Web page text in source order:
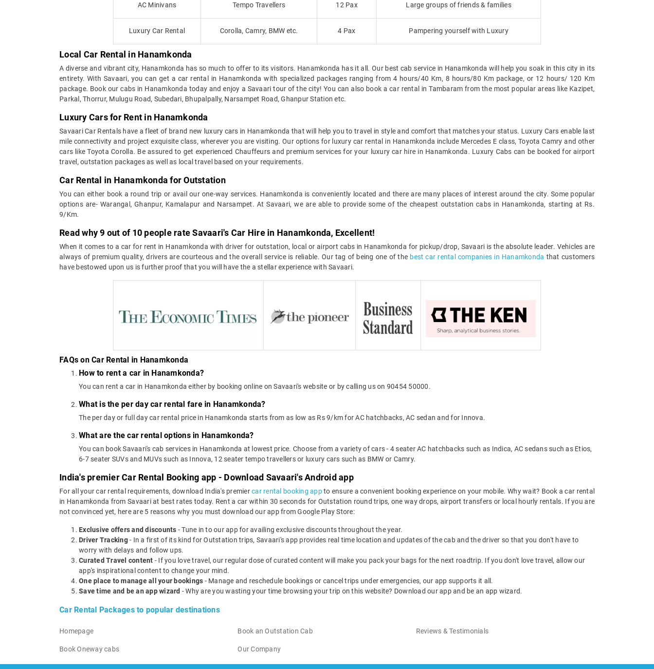
AC Minivans Tempo Travellers 12 Pax Large groups of friends & families
Luxury Car Rental Corolla, Camry, BMW etc. 4 Pax Pampering yourself with Luxury
Local Car Rental in Hanamkonda
A diverse and vibrant city, Hanamkonda has so much to offer to its visitors. Hanamkonda has it all. Our best cab service in Hanamkonda will help you soak in this city in its
entirety. With Savaari, you can get a car rental in Hanamkonda with specialized packages ranging from 4 hours/40 Km, 8 hours/80 Km package, or 12 hours/ 120 Km
package. Book our cabs in Hanamkonda today and enjoy a Savaari tour of the city! You can also book a car rental in Tambaram from the most popular areas like Kazipet,
Parkal, Thorrur, Mulugu Road, Subedari, Bhupalpally, Narsampet Road, Ghanpur Station etc.
Luxury Cars for Rent in Hanamkonda
Savaari Car Rentals have a fleet of brand new luxury cars in Hanamkonda that will help you to travel in style and comfort that matches your status. Luxury Cars enable last
mile connectivity and project exquisite class, wherever you are visiting. Our options for luxury car rental in Hanamkonda include Mercedes E class, Toyota Camry and other
cars like Toyota Corolla. Be assured to get experienced Chauffeurs and premium services for your luxury car hire in Hanamkonda. Luxury Cabs can be booked for airport
travel, outstation packages as well as local travel based on your requirements.
Car Rental in Hanamkonda for Outstation
You can either book a round trip or avail our one-way services. Hanamkonda is conveniently located and there are many places of interest around the city. Some popular
options are- Warangal, Ghanpur, Kamalapur and Narsampet. At Savaari, we are able to provide some of the cheapest outstation cabs in Hanamkonda, starting at Rs.
9/Km.
Read why 9 out of 10 people rate Savaari's Car Hire in Hanamkonda, Excellent!
When it comes to a car for rent in Hanamkonda with driver for outstation, local or airport cabs in Hanamkonda for pickup/drop, Savaari is the absolute leader. Vehicles are
always of premium quality, drivers are courteous and the overall service is reliable. Our tag of being one of the best car rental companies in Hanamkonda that customers
have bestowed upon us is further proof that you will have the a stellar experience with Savaari.
FAQs on Car Rental in Hanamkonda
How to rent a car in Hanamkonda?
You can rent a car in Hanamkonda either by booking online on Savaari's website or by calling us on 90454 50000.
What is the per day car rental fare in Hanamkonda?
The per day or full day car rental price in Hanamkonda starts from as low as Rs 9/km for AC hatchbacks, AC sedan and for Innova.
What are the car rental options in Hanamkonda?
You can book Savaari's cab services in Hanamkonda at lowest price. Choose from a variety of cars - 4 seater AC hatchbacks such as Indica, AC sedans such as Etios,
6-7 seater SUVs and MUVs such as Innova, 12 seater tempo travellers or luxury cars such as BMW or Camry.
India's premier Car Rental Booking app - Download Savaari's Android app
For all your car rental requirements, download India's premiercar rental booking appto ensure a convenient booking experience on your mobile. Why wait? Book a car rental
in Hanamkonda from Savaari at best rates today. Rent a car within 30 seconds for Outstation round trips, one way drops, airport transfers or local hourly rentals. If you are
not convinced yet, here are 5 reasons why you must download our app from Google Play Store:
Exclusive offers and discounts - Tune in to our app for availing exclusive discounts throughout the year.
Driver Tracking- In a first of its kind for Outstation trips, Savaari's app provides real time location and updates of the cab and the driver so that you don't have to
worry with delays and follow ups.
Curated Travel content - If you love travel, our regular dose of curated content will make you pack your bags for the next roadtrip. If you don't love travel, allow our
app's inspirational content to change your mind.
One place to manage all your bookings - Manage and reschedule bookings or cancel trips under emergencies, our app supports it all.
Save time and be an app wizard - Why are you wasting your time browsing your trip on this website? Download our app and be an app wizard.
Car Rental Packages to popular destinations
Homepage Book an Outstation Cab Reviews & Testimonials
Book Oneway cabs Our Company